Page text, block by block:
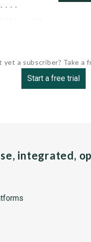
....   ...
yet a subscriber? Take a
Start a free trial
integrated,